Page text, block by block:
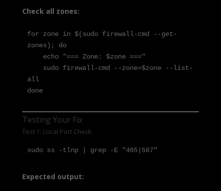
Check all zones:
for zone in $(sudo firewall-cmd --get-
zones); do
all
done
Testing Your Fix
Test 1: Local Port Check
sudo ss -tlnp | grep -E "465|587"
Expected output: